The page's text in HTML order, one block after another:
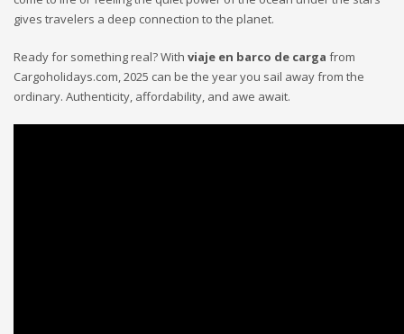
gives travelers a deep connection to the planet.
Ready for something real? With viaje en barco de carga from
Cargoholidays.com, 2025 can be the year you sail away from the
ordinary. Authenticity, affordability, and awe await.